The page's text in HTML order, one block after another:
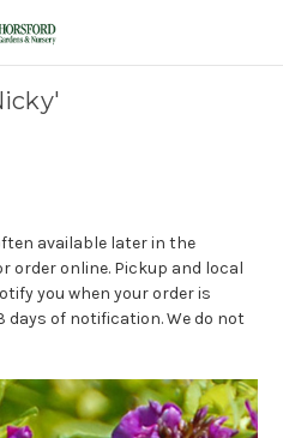
available later in the
order online. Pickup and local
you when your order is
days of notification. We do not